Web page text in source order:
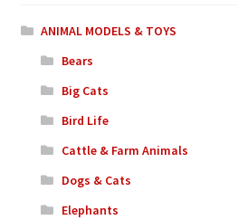
ANIMAL MODELS & TOYS
Bears
Big Cats
Bird Life
Cattle & Farm Animals
Dogs & Cats
Elephants